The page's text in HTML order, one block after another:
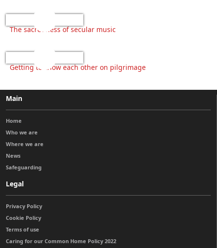
The sacredness of secular music
Getting to know each other on pilgrimage
Main
Home
Who we are
Where we are
News
Safeguarding
Legal
Privacy Policy
Cookie Policy
Terms of use
Caring for our Common Home Policy 2022